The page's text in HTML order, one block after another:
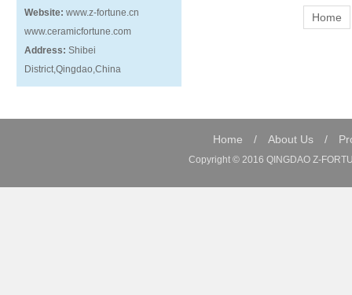
Website: www.z-fortune.cn
www.ceramicfortune.com
Address: Shibei
District,Qingdao,China
Home
Home / About Us /
Copyright © 2016 QINGDAO Z-